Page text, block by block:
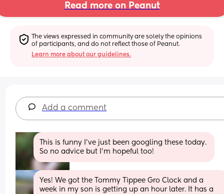
Read more on Peanut
The views expressed in community are solely the opinions
of participants, and do not reflect those of Peanut.
Learn more about our guidelines.
Add a comment
This is funny I've just been googling these today.
So no advice but I'm hopeful too!
Yes! We got the Tommy Tippee Gro Clock and a
week in my son is getting up an hour later. It has a